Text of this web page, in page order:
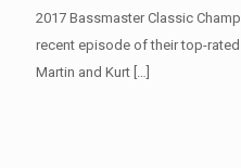
2017 Bassmaster Classic
recent episode of their top-
Martin and Kurt […]